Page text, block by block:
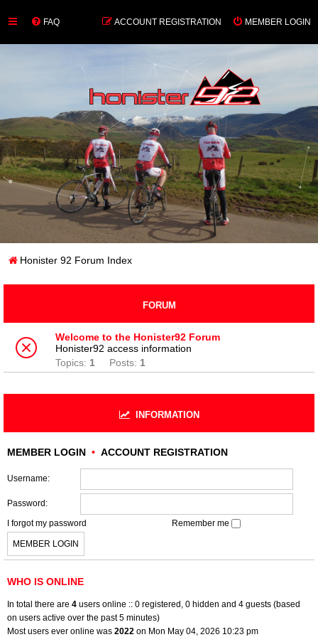
FAQ MEMBER LOGIN
ACCOUNT REGISTRATION
Honister 92 Forum Index
FORUM
Welcome to the Honister92 Forum
Honister92 access information
Topics: 1 Posts: 1
INFORMATION
MEMBER LOGIN • ACCOUNT REGISTRATION
Username:
Password:
I forgot my password
Remember me
WHO IS ONLINE
In total there are 4 users online :: 0 registered, 0 hidden and 4 guests (based
on users active over the past 5 minutes)
Most users ever online was 2022 on Mon May 04, 2026 10:23 pm